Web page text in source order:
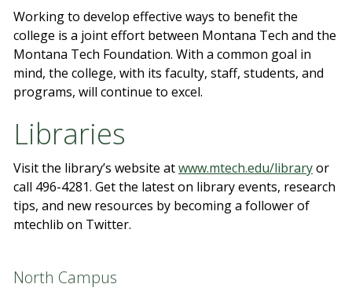
Working to develop effective ways to benefit the
college is a joint effort between Montana Tech and the
Montana Tech Foundation. With a common goal in
mind, the college, with its faculty, staff, students, and
programs, will continue to excel.
Libraries
Visit the library’s website atwww.mtech.edu/libraryor
call 496-4281. Get the latest on library events, research
tips, and new resources by becoming a follower of
mtechlib on Twitter.
North Campus